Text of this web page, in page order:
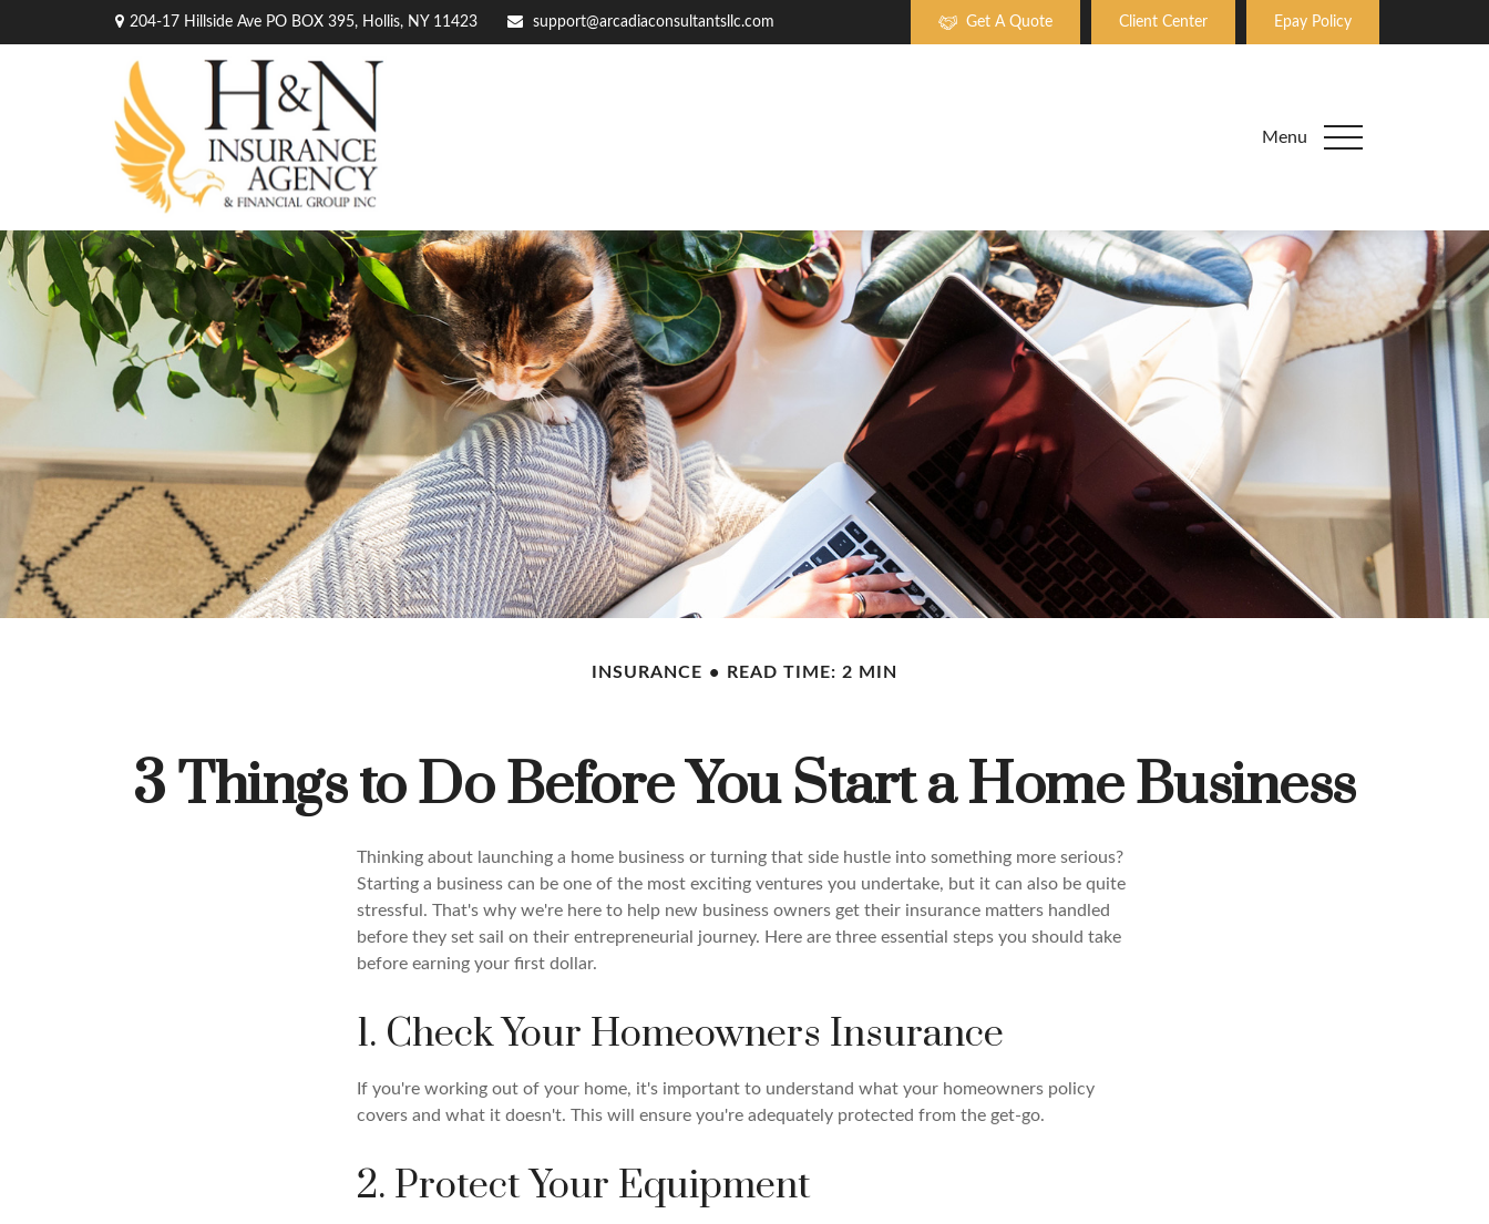
204-17 Hillside Ave PO BOX 395, Hollis, NY 11423 support@arcadiaconsultantsllc.com Get A Quote Client Center Epay Policy
Menu
INSURANCE READ TIME: 2 MIN
3 Things to Do Before You Start a Home Business
Thinking about launching a home business or turning that side hustle into something more serious?
Starting a business can be one of the most exciting ventures you undertake, but it can also be quite
stressful. That's why we're here to help new business owners get their insurance matters handled
before they set sail on their entrepreneurial journey. Here are three essential steps you should take
before earning your first dollar.
1. Check Your Homeowners Insurance
If you're working out of your home, it's important to understand what your homeowners policy
covers and what it doesn't. This will ensure you're adequately protected from the get-go.
2. Protect Your Equipment